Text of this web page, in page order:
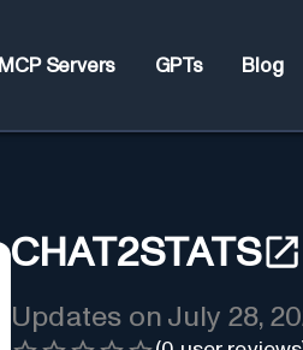
MCP Servers GPTs Blog
CHAT2STATS
Updates on July 28,